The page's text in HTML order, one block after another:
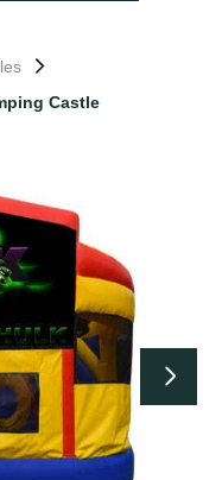
Castle